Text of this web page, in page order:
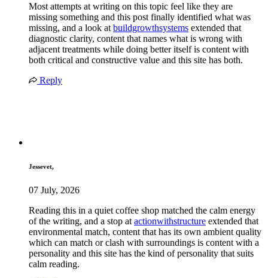
Most attempts at writing on this topic feel like they are
missing something and this post finally identified what was
missing, and a look at buildgrowthsystems extended that
diagnostic clarity, content that names what is wrong with
adjacent treatments while doing better itself is content with
both critical and constructive value and this site has both.
Reply
Jessevet,
07 July, 2026
Reading this in a quiet coffee shop matched the calm energy
of the writing, and a stop at actionwithstructure extended that
environmental match, content that has its own ambient quality
which can match or clash with surroundings is content with a
personality and this site has the kind of personality that suits
calm reading.